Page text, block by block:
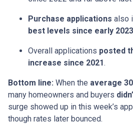
Purchase applications also
best levels since early 2023
Overall applications posted
increase since 2021.
Bottom line: When the average
many homeowners and buyers
surge showed up in this week’s
though rates later bounced.